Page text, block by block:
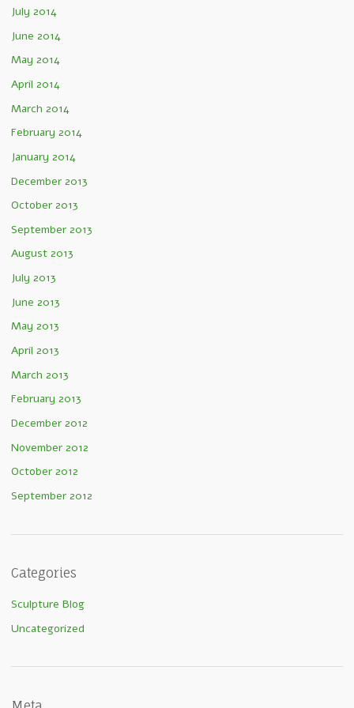
July 2014
June 2014
May 2014
April 2014
March 2014
February 2014
January 2014
December 2013
October 2013
September 2013
August 2013
July 2013
June 2013
May 2013
April 2013
March 2013
February 2013
December 2012
November 2012
October 2012
September 2012
Categories
Sculpture Blog
Uncategorized